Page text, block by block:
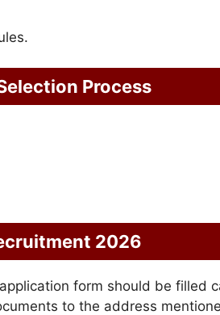
Process
2026
form should be filled
to the address